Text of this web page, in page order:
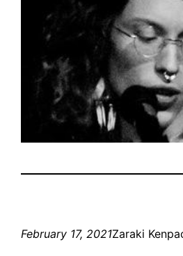
February 17, 2021Zaraki